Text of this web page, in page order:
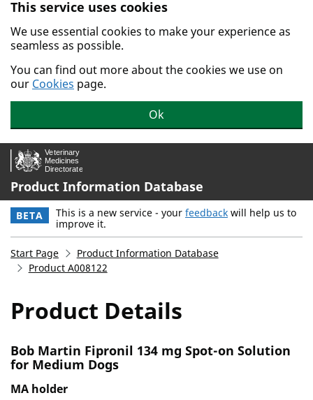
Skip to main content.
This service uses cookies
We use essential cookies to make your experience as
seamless as possible.
You can find out more about the cookies we use on
our Cookies page.
Ok
Product Information Database
BETA This is a new service - your feedback will help us to
improve it.
Start Page
Product Information Database
Product A008122
Product Details
Bob Martin Fipronil 134 mg Spot-on Solution
for Medium Dogs
MA holder